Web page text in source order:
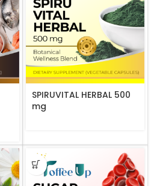
SPIRUVITAL HERBAL 500
mg